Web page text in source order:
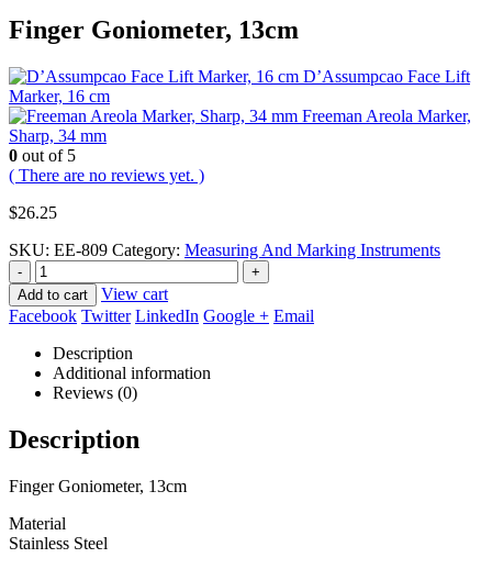
Finger Goniometer, 13cm
D’Assumpcao Face Lift
Marker, 16 cm
Freeman Areola Marker,
Sharp, 34 mm
0 out of 5
( There are no reviews yet. )
$26.25
SKU: EE-809 Category: Measuring And Marking Instruments
-
+
Add to cart
View cart
Facebook Twitter LinkedIn Google + Email
Description
Additional information
Reviews (0)
Description
Finger Goniometer, 13cm
Material
Stainless Steel